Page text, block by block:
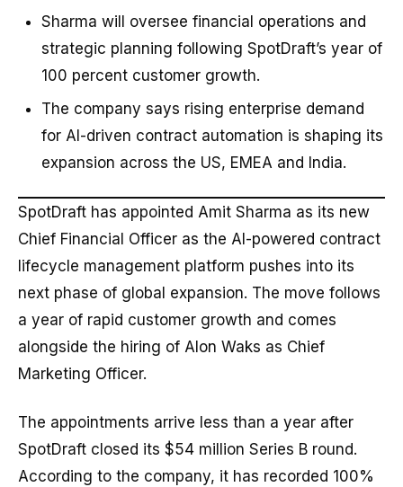
Sharma will oversee financial operations and
strategic planning following SpotDraft’s year of
100 percent customer growth.
The company says rising enterprise demand
for AI-driven contract automation is shaping its
expansion across the US, EMEA and India.
SpotDraft has appointed Amit Sharma as its new
Chief Financial Officer as the AI-powered contract
lifecycle management platform pushes into its
next phase of global expansion. The move follows
a year of rapid customer growth and comes
alongside the hiring of Alon Waks as Chief
Marketing Officer.
The appointments arrive less than a year after
SpotDraft closed its $54 million Series B round.
According to the company, it has recorded 100%